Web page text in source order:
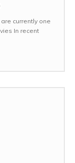
currently one
In recent